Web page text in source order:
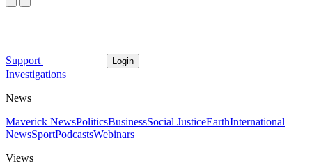
Support Login
Investigations
News
Maverick NewsPoliticsBusinessSocial JusticeEarthInternational
NewsSportPodcastsWebinars
Views